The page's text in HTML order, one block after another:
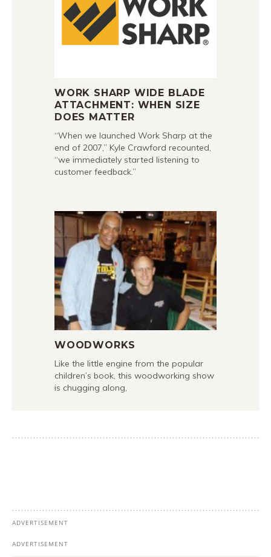
WORK SHARP WIDE BLADE
ATTACHMENT: WHEN SIZE
DOES MATTER
“When we launched Work Sharp at the
end of 2007,” Kyle Crawford recounted,
“we immediately started listening to
customer feedback.”
WOODWORKS
Like the little engine from the popular
children’s book, this woodworking show
is chugging along,